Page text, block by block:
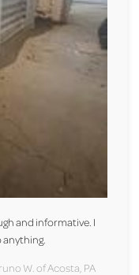
and informative. I
W. of Acosta, PA